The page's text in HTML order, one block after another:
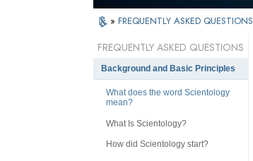
» FREQUENTLY ASKED QUESTIONS
FREQUENTLY ASKED QUESTIONS
Background and Basic Principles
What does the word Scientology
mean?
What Is Scientology?
How did Scientology start?